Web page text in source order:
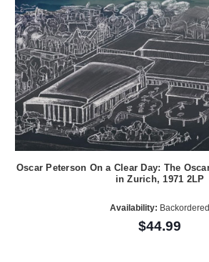
Oscar Peterson On a Clear Day: The
in Zurich, 1971 2LP
Availability: Backordered
$44.99